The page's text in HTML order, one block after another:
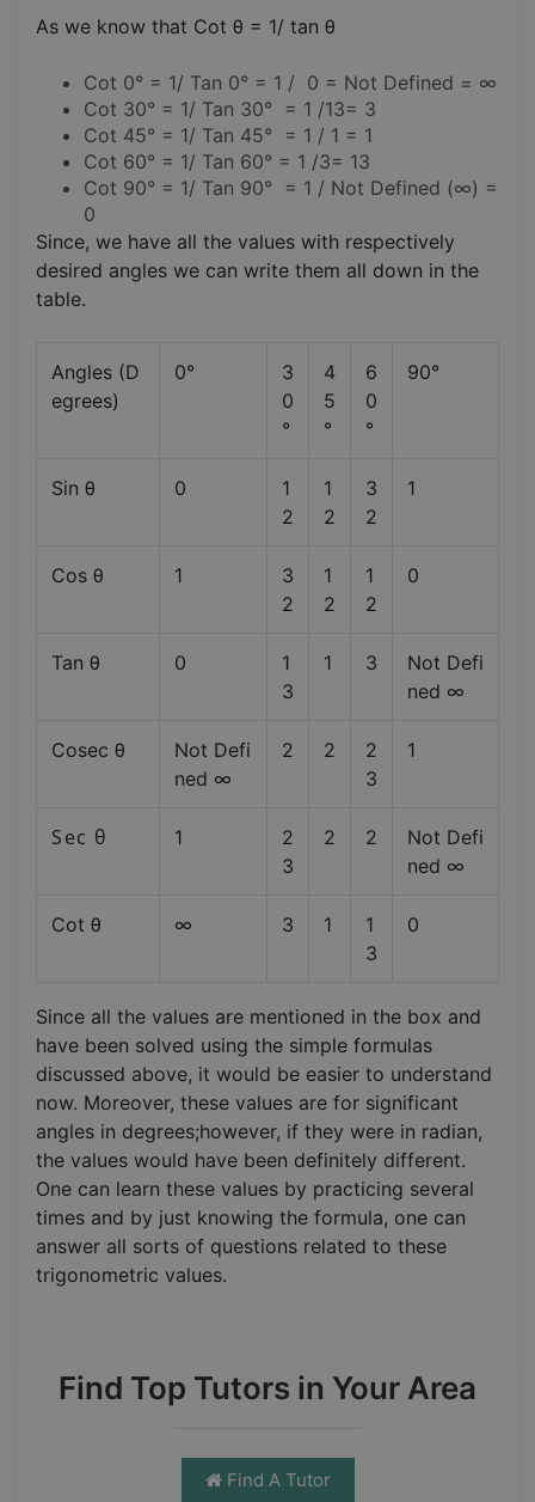
As we know that Cot θ = 1/ tan θ
Cot 0° = 1/ Tan 0° = 1 / 0 = Not Defined = ∞
Cot 30° = 1/ Tan 30° = 1 /13= 3
Cot 45° = 1/ Tan 45° = 1 / 1 = 1
Cot 60° = 1/ Tan 60° = 1 /3= 13
Cot 90° = 1/ Tan 90° = 1 / Not Defined (∞) =
0
Since, we have all the values with respectively
desired angles we can write them all down in the
table.
Angles (D
egrees)
0°
3
0
°
4
5
°
6
0
°
90°
Sin θ 0
1
2
1
2
3
2
1
Cos θ 1
3
2
1
2
1
2
0
Tan θ 0
1
3
1 3
Not Defi
ned ∞
Cosec θ
Not Defi
ned ∞
2 2
2
3
1
Sec θ 1
2
3
2 2
Not Defi
ned ∞
Cot θ ∞ 3 1
1
3
0
Since all the values are mentioned in the box and
have been solved using the simple formulas
discussed above, it would be easier to understand
now. Moreover, these values are for significant
angles in degrees;however, if they were in radian,
the values would have been definitely different.
One can learn these values by practicing several
times and by just knowing the formula, one can
answer all sorts of questions related to these
trigonometric values.
Find Top Tutors in Your Area
Find A Tutor